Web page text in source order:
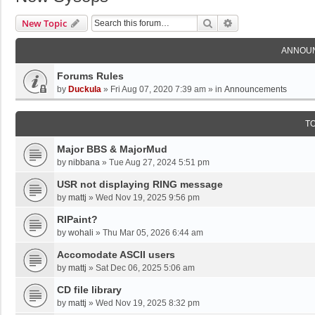
New Topic Search
Forums Rules
by Duckula » Fri Aug 07, 2020 7:39 am » in Announcements
Major BBS & MajorMud
by nibbana » Tue Aug 27, 2024 5:51 pm
USR not displaying RING message
by mattj » Wed Nov 19, 2025 9:56 pm
RIPaint?
by wohali » Thu Mar 05, 2026 6:44 am
Accomodate ASCII users
by mattj » Sat Dec 06, 2025 5:06 am
CD file library
by mattj » Wed Nov 19, 2025 8:32 pm